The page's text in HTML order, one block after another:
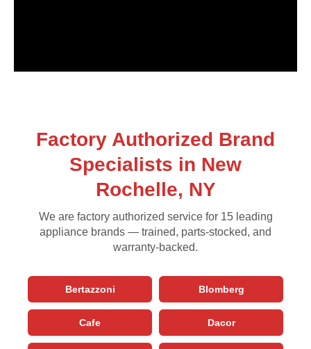
Factory Authorized Brand
Specialists in New
Rochelle, NY
We are factory authorized service for 15 leading
appliance brands — trained, parts-stocked, and
warranty-backed.
Bertazzoni Blomberg
Cafe Dacor